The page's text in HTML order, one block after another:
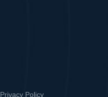
Privacy Policy